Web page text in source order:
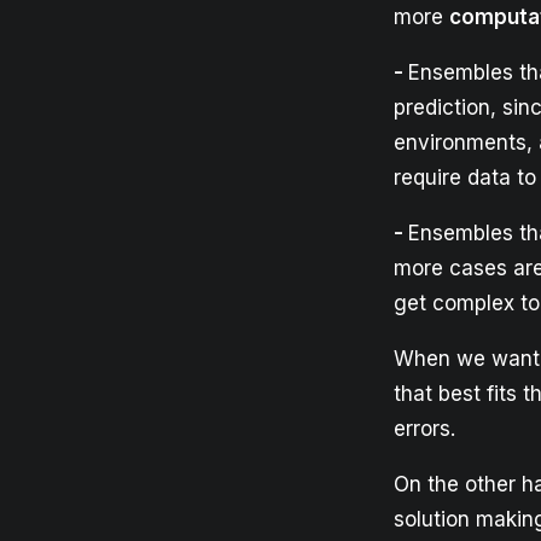
more
- Ensembles
prediction,
environments,
require data
- Ensembles
more cases
get complex
When we
that best fits
errors.
On the other
solution